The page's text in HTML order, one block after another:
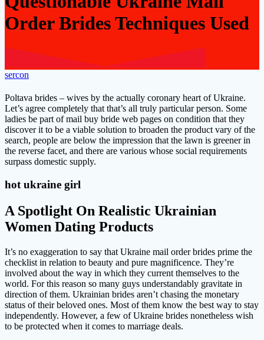
Order Brides Techniques Used
sercon
Poltava brides – wives by the actually coronary heart of Ukraine.
Let’s agree completely that that’s all truly particular person. Some
ladies be part of mail buy bride web pages on condition that they
discover it to be a viable solution to broaden the product vary of the
search, people are below the impression that the lawn is greener in
the reverse facet, and there are various whose social requirements
surpass domestic supply.
hot ukraine girl
A Spotlight On Realistic Ukrainian
Women Dating Products
It’s no exaggeration to say that Ukraine mail order brides prime the
checklist in relation to beauty and pure magnificence. They’re
involved about the way in which they current themselves to the
world. For this reason so many guys understandably gravitate in
direction of them. Ukrainian brides aren’t chasing the monetary
status of their beloved ones. Most of them know the best way to stay
independently. However, a few of Ukraine brides nonetheless wish
to be protected when it comes to marriage deals.